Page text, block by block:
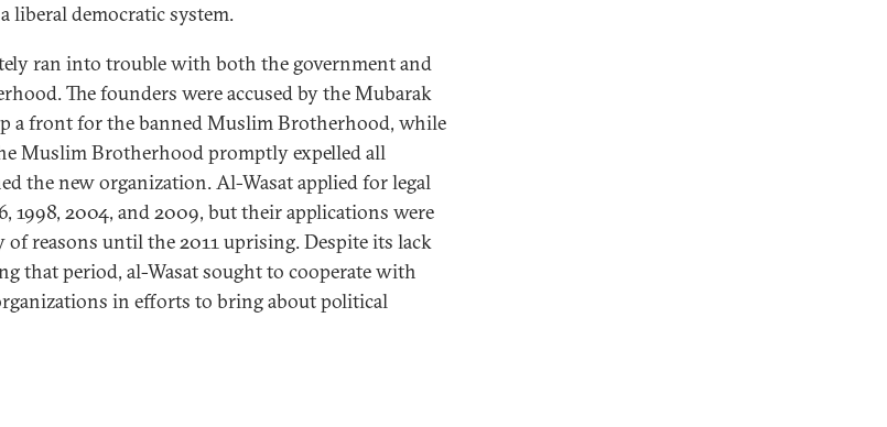
liberal democratic system.
ran into trouble with both the government and
The founders were accused by the Mubarak
a front for the banned Muslim Brotherhood, while
Muslim Brotherhood promptly expelled all
the new organization. Al-Wasat applied for legal
1998, 2004, and 2009, but their applications were
of reasons until the 2011 uprising. Despite its lack
that period, al-Wasat sought to cooperate with
in efforts to bring about political